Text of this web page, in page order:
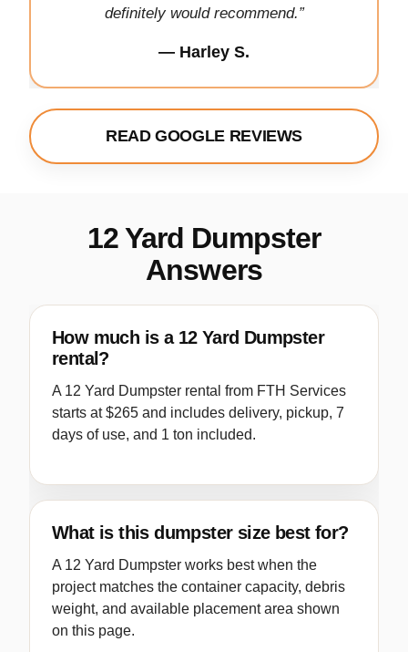
definitely would recommend.”
— Harley S.
READ GOOGLE REVIEWS
12 Yard Dumpster
Answers
How much is a 12 Yard Dumpster
rental?
A 12 Yard Dumpster rental from FTH Services
starts at $265 and includes delivery, pickup, 7
days of use, and 1 ton included.
What is this dumpster size best for?
A 12 Yard Dumpster works best when the
project matches the container capacity, debris
weight, and available placement area shown
on this page.